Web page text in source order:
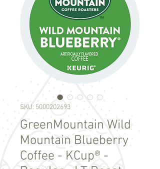
SKU: 5000202693
GreenMountain Wild
Mountain Blueberry
Coffee - KCup® -